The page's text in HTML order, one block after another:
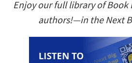
Enjoy our full library of
authors!—in the Next